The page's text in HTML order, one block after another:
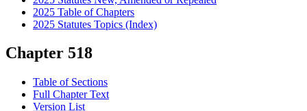
2025 Table of Chapters
2025 Statutes Topics (Index)
Chapter 518
Table of Sections
Full Chapter Text
Version List